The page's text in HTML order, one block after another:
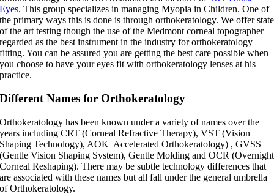
Eyes. This group specializes in managing Myopia in Children. One of
the primary ways this is done is through orthokeratology. We offer state
of the art testing though the use of the Medmont corneal topographer
regarded as the best instrument in the industry for orthokeratology
fitting. You can be assured you are getting the best care possible when
you choose to have your eyes fit with orthokeratology lenses at his
practice.
Different Names for Orthokeratology
Orthokeratology has been known under a variety of names over the
years including CRT (Corneal Refractive Therapy), VST (Vision
Shaping Technology), AOK Accelerated Orthokeratology) , GVSS
(Gentle Vision Shaping System), Gentle Molding and OCR (Overnight
Corneal Reshaping). There may be subtle technology differences that
are associated with these names but all fall under the general umbrella
of Orthokeratology.